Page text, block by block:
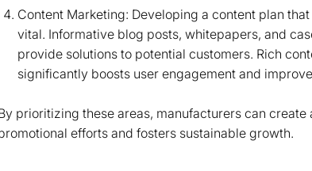
Content Marketing: Developing a content plan
vital. Informative blog posts, whitepapers, and
provide solutions to potential customers. Rich
significantly boosts user engagement and
prioritizing these areas, manufacturers can
efforts and fosters sustainable growth.